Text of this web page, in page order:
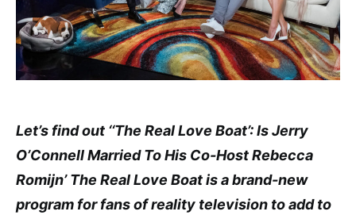
Let’s find out ‘‘The Real Love Boat’: Is Jerry
O’Connell Married To His Co-Host Rebecca
Romijn’ The Real Love Boat is a brand-new
program for fans of reality television to add to